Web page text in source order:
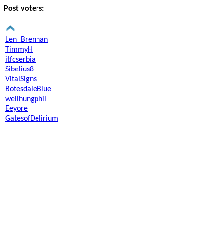
Post voters:
Len_Brennan
TimmyH
itfcserbia
Sibelius8
VitalSigns
BotesdaleBlue
wellhungphil
Eeyore
GatesofDelirium